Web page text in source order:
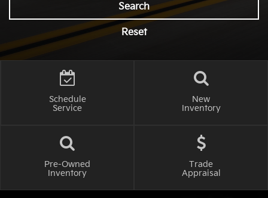
Search
Reset
Schedule
Service
New
Inventory
Pre-Owned
Inventory
Trade
Appraisal